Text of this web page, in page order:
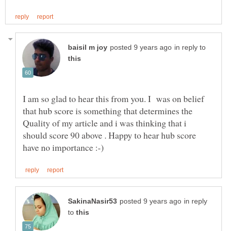
in reply to
I am so glad to hear this from you. I was on belief
that hub score is something that determines the
Quality of my article and i was thinking that i
should score 90 above . Happy to hear hub score
in reply
to